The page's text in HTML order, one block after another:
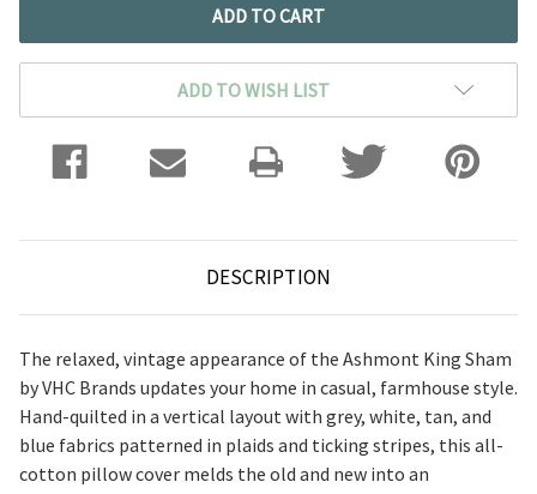
ADD TO WISH LIST
DESCRIPTION
The relaxed, vintage appearance of the Ashmont King Sham
by VHC Brands updates your home in casual, farmhouse style.
Hand-quilted in a vertical layout with grey, white, tan, and
blue fabrics patterned in plaids and ticking stripes, this all-
cotton pillow cover melds the old and new into an